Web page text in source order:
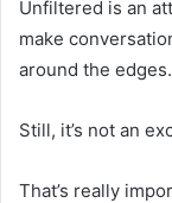
Unfiltered is an
make
around the edges.
Still, it’s not an
That’s really